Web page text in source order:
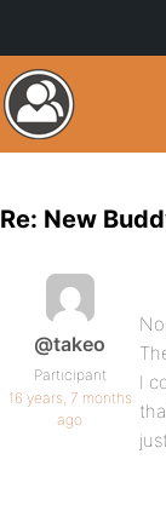
Re: New
@takeo
Participant
16 years, 7 months
ago
I